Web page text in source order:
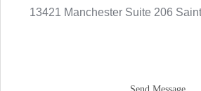
13421 Manchester Suite 206